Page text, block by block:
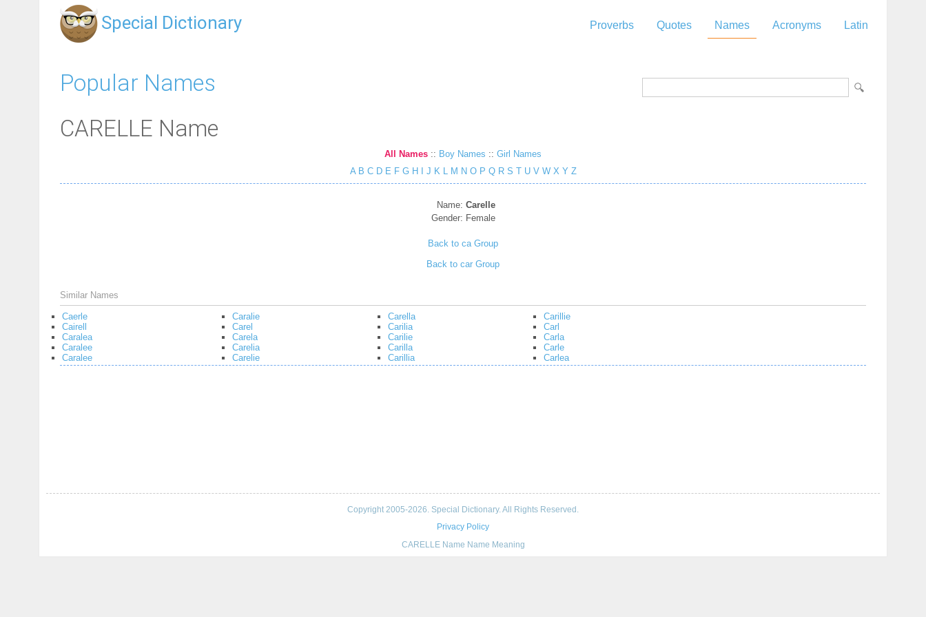
Special Dictionary Proverbs Quotes Names Acronyms Latin
Popular Names
CARELLE Name
All Names :: Boy Names :: Girl Names
A B C D E F G H J K L M N O P Q R S T U V W X Y Z
Name: Carelle
Gender: Female
Back to ca Group
Back to car Group
Similar Names
Caerle
Cairell
Caralea
Caralee
Caralee
Caralie
Carel
Carela
Carelia
Carelie
Carella
Carilia
Carilie
Carilla
Carillia
Carillie
Carl
Carla
Carle
Carlea
Copyright 2005-2026. Special Dictionary. All Rights Reserved.
Privacy Policy
CARELLE Name Name Meaning